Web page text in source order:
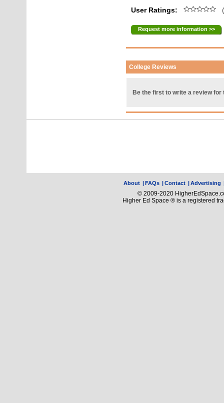
User Ratings:
Request more information >>
College Reviews
Be the first to write a review for
About |FAQs |Contact |Advertising
© 2009-2020
Higher Ed Space ® is a registered